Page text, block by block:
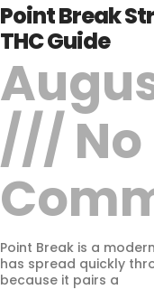
Point Break
THC Guide
No
Point Break is a
has spread quickly
because it pairs a